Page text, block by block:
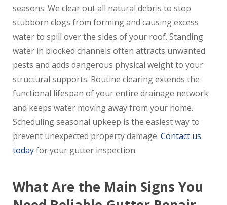
seasons. We clear out all natural debris to stop
stubborn clogs from forming and causing excess
water to spill over the sides of your roof. Standing
water in blocked channels often attracts unwanted
pests and adds dangerous physical weight to your
structural supports. Routine clearing extends the
functional lifespan of your entire drainage network
and keeps water moving away from your home.
Scheduling seasonal upkeep is the easiest way to
prevent unexpected property damage. Contact us
todayfor your gutter inspection.
What Are the Main Signs You